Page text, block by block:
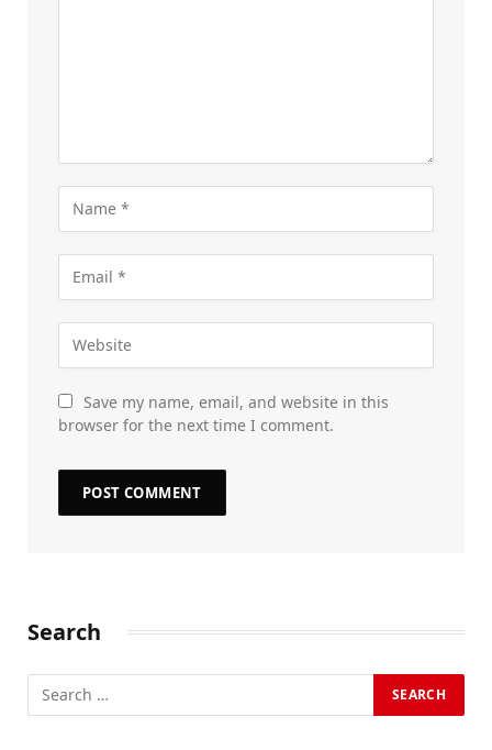
Save my name, email, and website in this
browser for the next time I comment.
Search